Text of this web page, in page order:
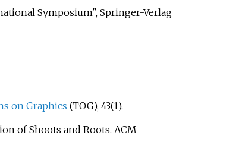
Symposium", Springer-Verlag
on Graphics (TOG), 43(1).
of Shoots and Roots. ACM